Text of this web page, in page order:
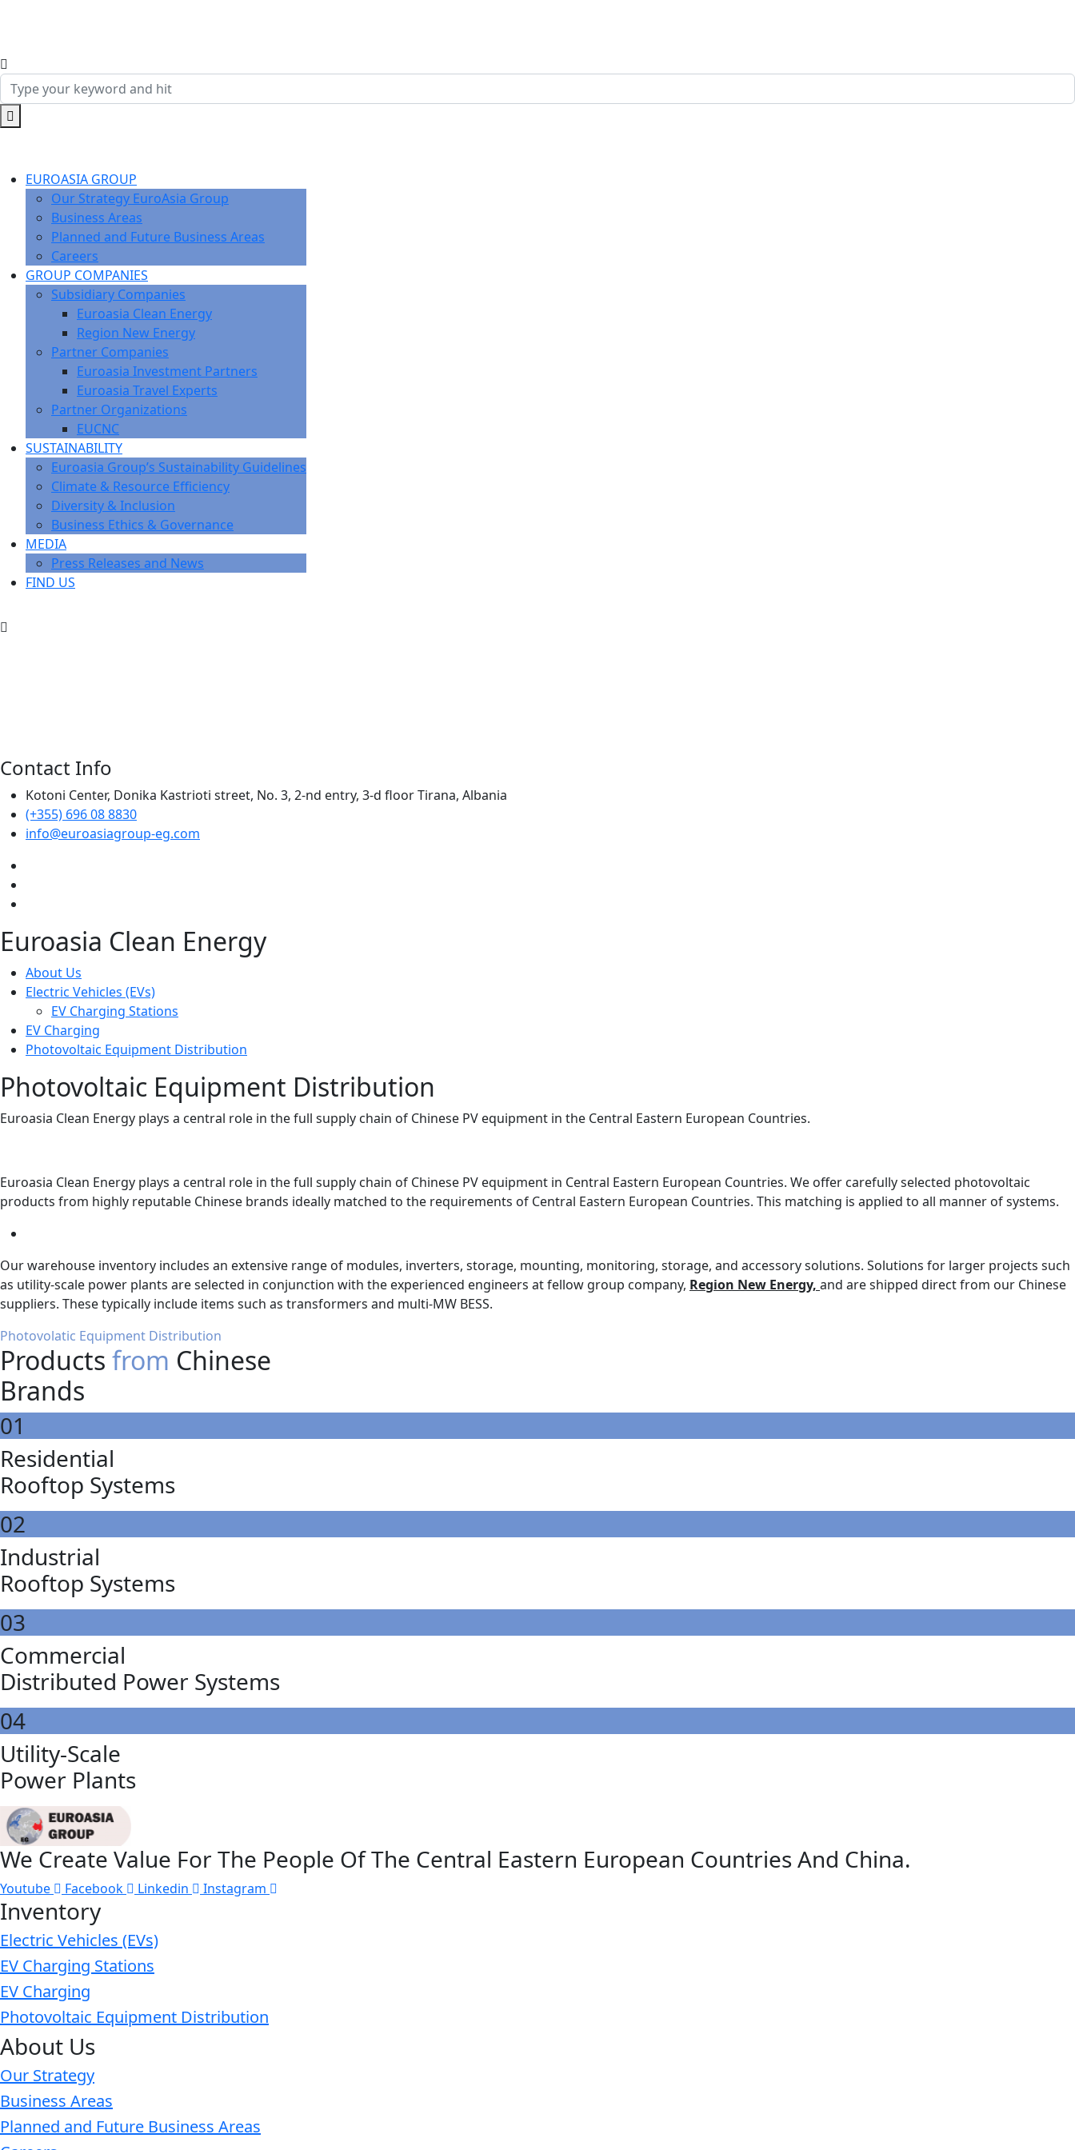
EUROASIA GROUP
Our Strategy EuroAsia Group
Business Areas
Planned and Future Business Areas
Careers
GROUP COMPANIES
Subsidiary Companies
Euroasia Clean Energy
Region New Energy
Partner Companies
Euroasia Investment Partners
Euroasia Travel Experts
Partner Organizations
EUCNC
SUSTAINABILITY
Euroasia Group’s Sustainability Guidelines
Climate & Resource Efficiency
Diversity & Inclusion
Business Ethics & Governance
MEDIA
Press Releases and News
FIND US
Contact Info
Kotoni Center, Donika Kastrioti street, No. 3, 2-nd entry, 3-d floor Tirana, Albania
(+355) 696 08 8830
info@euroasiagroup-eg.com
Euroasia Clean Energy
About Us
Electric Vehicles (EVs)
EV Charging Stations
EV Charging
Photovoltaic Equipment Distribution
Photovoltaic Equipment Distribution
Euroasia Clean Energy plays a central role in the full supply chain of Chinese PV equipment in the Central Eastern European Countries.
Euroasia Clean Energy plays a central role in the full supply chain of Chinese PV equipment in Central Eastern European Countries. We offer carefully selected photovoltaic
products from highly reputable Chinese brands ideally matched to the requirements of Central Eastern European Countries. This matching is applied to all manner of systems.
Our warehouse inventory includes an extensive range of modules, inverters, storage, mounting, monitoring, storage, and accessory solutions. Solutions for larger projects such
as utility-scale power plants are selected in conjunction with the experienced engineers at fellow group company, Region New Energy, and are shipped direct from our Chinese
suppliers. These typically include items such as transformers and multi-MW BESS.
Photovolatic Equipment Distribution
Products from Chinese
Brands
01
Residential
Rooftop Systems
02
Industrial
Rooftop Systems
03
Commercial
Distributed Power Systems
04
Utility-Scale
Power Plants
We Create Value For The People Of The Central Eastern European Countries And China.
Youtube Facebook Linkedin Instagram
Inventory
Electric Vehicles (EVs)
EV Charging Stations
EV Charging
Photovoltaic Equipment Distribution
About Us
Our Strategy
Business Areas
Planned and Future Business Areas